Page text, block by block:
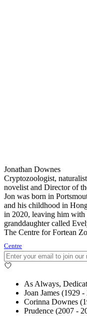
Jonathan Downes
Cryptozoologist,
novelist and Director of
Jon was born in
and his childhood in
in 2020, leaving him with
granddaughter called
The Centre for Fortean
Centre
As Always,
Joan James (1929
Corinna Downes
Prudence (2007 -